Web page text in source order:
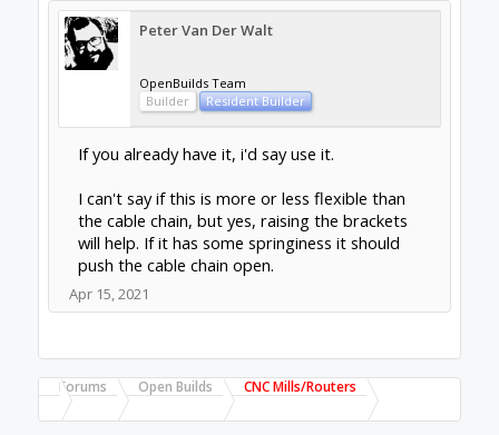
Peter Van Der Walt
OpenBuilds Team
Builder
Resident Builder
If you already have it, i'd say use it.
I can't say if this is more or less flexible than
the cable chain, but yes, raising the brackets
will help. If it has some springiness it should
push the cable chain open.
Apr 15, 2021
Forums Open Builds CNC Mills/Routers